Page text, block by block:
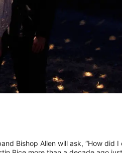
Bishop Allen will ask, “How did I